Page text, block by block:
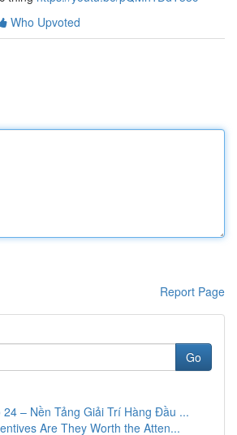
Who Upvoted
Report Page
Go
24 – Nền Tảng Giải Trí Hàng Đầu ...
Are They Worth the Atten...